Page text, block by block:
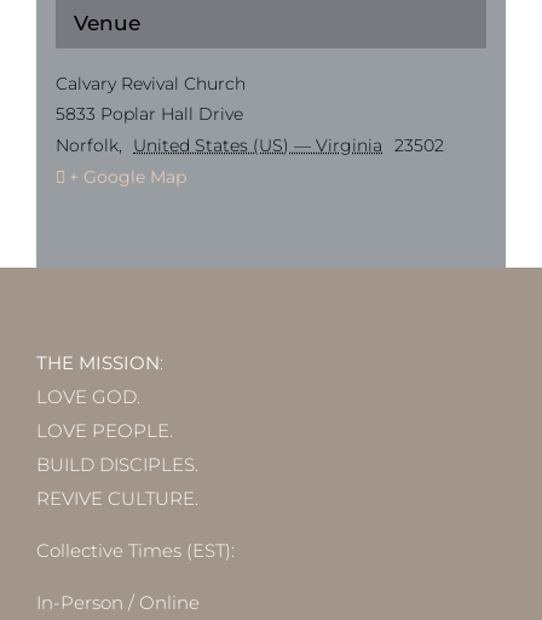
Venue
Calvary Revival Church
5833 Poplar Hall Drive
Norfolk, United States (US) — Virginia
23502
+ Google Map
THE MISSION:
LOVE GOD.
LOVE PEOPLE.
BUILD DISCIPLES.
REVIVE CULTURE.
Collective Times (EST):
In-Person / Online